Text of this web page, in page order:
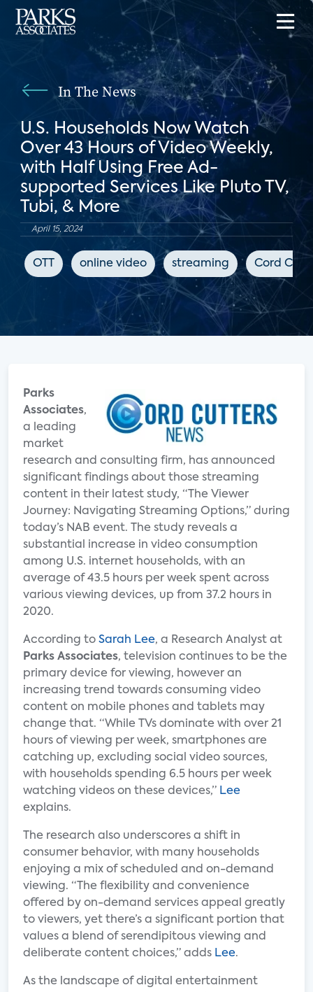
In The News
U.S. Households Now Watch
Over 43 Hours of Video Weekly,
with Half Using Free Ad-
supported Services Like Pluto TV,
Tubi, & More
April 15, 2024
OTT online video streaming Cord
Parks
Associates,
a leading
market
research and consulting firm, has announced
significant findings about those streaming
content in their latest study, “The Viewer
Journey: Navigating Streaming Options,” during
today’s NAB event. The study reveals a
substantial increase in video consumption
among U.S. internet households, with an
average of 43.5 hours per week spent across
various viewing devices, up from 37.2 hours in
2020.
According to Sarah Lee, a Research Analyst at
Parks Associates, television continues to be the
primary device for viewing, however an
increasing trend towards consuming video
content on mobile phones and tablets may
change that. “While TVs dominate with over 21
hours of viewing per week, smartphones are
catching up, excluding social video sources,
with households spending 6.5 hours per week
watching videos on these devices,” Lee
explains.
The research also underscores a shift in
consumer behavior, with many households
enjoying a mix of scheduled and on-demand
viewing. “The flexibility and convenience
offered by on-demand services appeal greatly
to viewers, yet there’s a significant portion that
values a blend of serendipitous viewing and
deliberate content choices,” adds Lee.
As the landscape of digital entertainment